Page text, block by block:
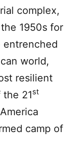
complex,
1950s for
world,
resilient
21st
camp of